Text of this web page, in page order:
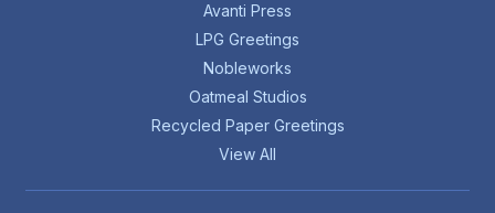
Avanti Press
LPG Greetings
Nobleworks
Oatmeal Studios
Recycled Paper Greetings
View All